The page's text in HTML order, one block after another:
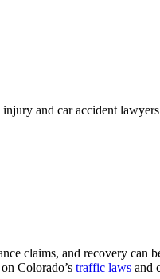
claims, and recovery can
Colorado’s traffic laws and